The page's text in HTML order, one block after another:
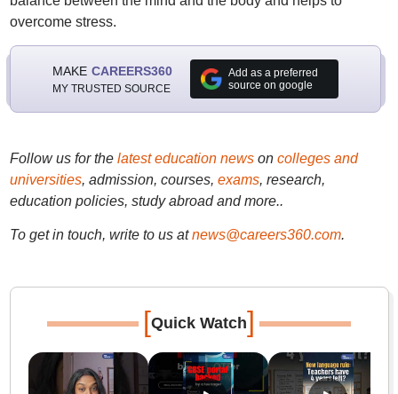
overcome stress.
MAKE CAREERS360
MY TRUSTED SOURCE
Add as a preferred
source on google
Follow us for the latest education newson colleges and
universities, admission, courses, exams, research,
education policies, study abroad and more..
To get in touch, write to us at news@careers360.com.
[Quick Watch]